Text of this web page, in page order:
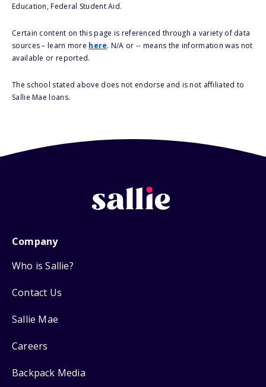
Education, Federal Student Aid.
Certain content on this page is referenced through a variety of data
sources – learn more here. N/A or -- means the information was not
available or reported.
The school stated above does not endorse and is not affiliated to
Sallie Mae loans.
Company
Who is Sallie?
Contact Us
Sallie Mae
Careers
Backpack Media